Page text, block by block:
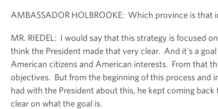
AMBASSADOR HOLBROOKE: Which province is that
MR. RIEDEL: I would say that this strategy is focused
think the President made that very clear. And it's a
American citizens and American interests. From that
objectives. But from the beginning of this process and
had with the President about this, he kept coming
clear on what the goal is.